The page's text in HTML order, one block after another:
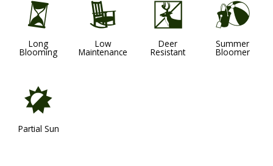
u
Long
Blooming
8
Low
Maintenance
e
Deer
Resistant
?
Summer
Bloomer
p
Partial Sun